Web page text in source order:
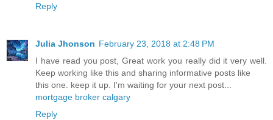
Reply
Julia Jhonson February 23, 2018 at 2:48 PM
I have read you post, Great work you really did it very well.
Keep working like this and sharing informative posts like
this one. keep it up. I'm waiting for your next post...
mortgage broker calgary
Reply